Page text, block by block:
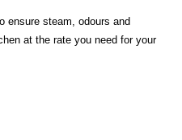
ensure steam, odours and
at the rate you need for your